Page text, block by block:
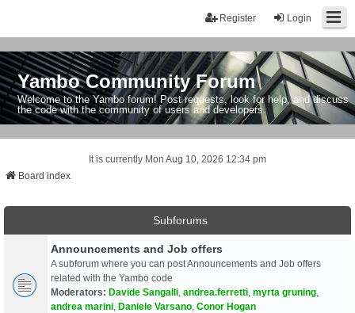
Login
Register
Yambo Community Forum
Welcome to the Yambo forum! Post requests, look for help, and discuss
the code with the community of users and developers.
It is currently Mon Aug 10, 2026 12:34 pm
Board index
Subforums
Announcements and Job offers
A subforum where you can post Announcements and Job offers
related with the Yambo code
Moderators: Davide Sangalli andrea.ferretti myrta gruning
andrea marini Daniele Varsano Conor Hogan